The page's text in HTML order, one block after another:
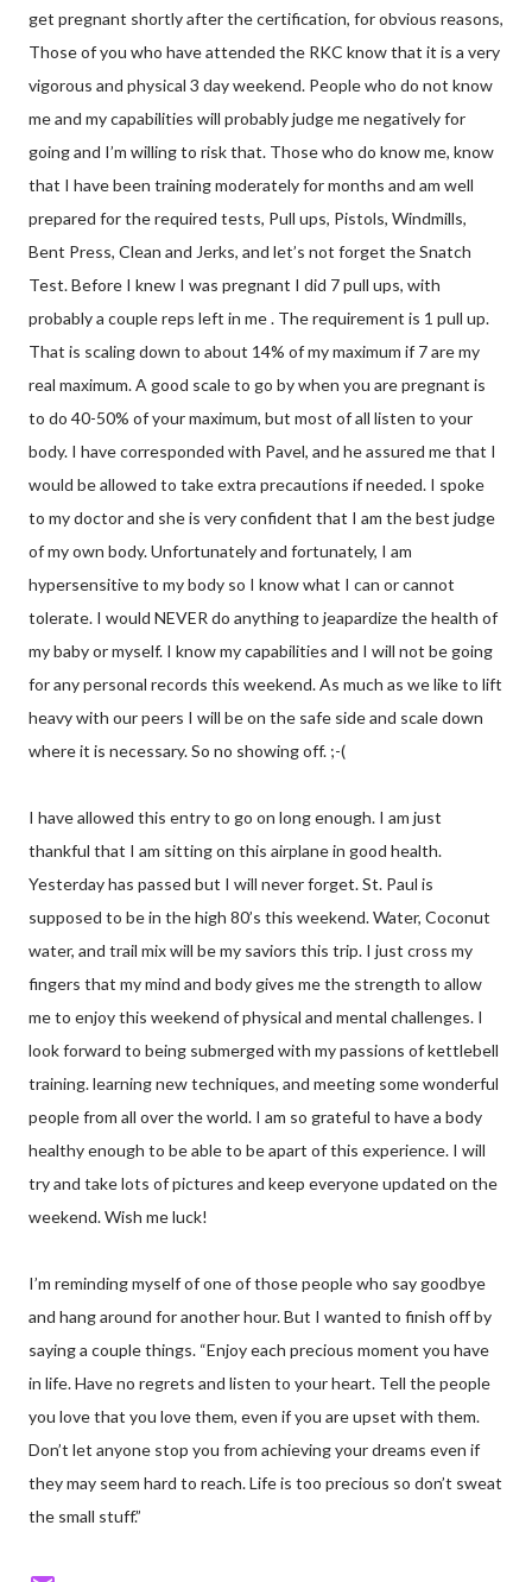
get pregnant shortly after the certification, for obvious reasons,
Those of you who have attended the RKC know that it is a very
vigorous and physical 3 day weekend. People who do not know
me and my capabilities will probably judge me negatively for
going and I’m willing to risk that. Those who do know me, know
that I have been training moderately for months and am well
prepared for the required tests, Pull ups, Pistols, Windmills,
Bent Press, Clean and Jerks, and let’s not forget the Snatch
Test. Before I knew I was pregnant I did 7 pull ups, with
probably a couple reps left in me . The requirement is 1 pull up.
That is scaling down to about 14% of my maximum if 7 are my
real maximum. A good scale to go by when you are pregnant is
to do 40-50% of your maximum, but most of all listen to your
body. I have corresponded with Pavel, and he assured me that I
would be allowed to take extra precautions if needed. I spoke
to my doctor and she is very confident that I am the best judge
of my own body. Unfortunately and fortunately, I am
hypersensitive to my body so I know what I can or cannot
tolerate. I would NEVER do anything to jeapardize the health of
my baby or myself. I know my capabilities and I will not be going
for any personal records this weekend. As much as we like to lift
heavy with our peers I will be on the safe side and scale down
where it is necessary. So no showing off. ;-(
I have allowed this entry to go on long enough. I am just
thankful that I am sitting on this airplane in good health.
Yesterday has passed but I will never forget. St. Paul is
supposed to be in the high 80’s this weekend. Water, Coconut
water, and trail mix will be my saviors this trip. I just cross my
fingers that my mind and body gives me the strength to allow
me to enjoy this weekend of physical and mental challenges. I
look forward to being submerged with my passions of kettlebell
training. learning new techniques, and meeting some wonderful
people from all over the world. I am so grateful to have a body
healthy enough to be able to be apart of this experience. I will
try and take lots of pictures and keep everyone updated on the
weekend. Wish me luck!
I’m reminding myself of one of those people who say goodbye
and hang around for another hour. But I wanted to finish off by
saying a couple things. “Enjoy each precious moment you have
in life. Have no regrets and listen to your heart. Tell the people
you love that you love them, even if you are upset with them.
Don’t let anyone stop you from achieving your dreams even if
they may seem hard to reach. Life is too precious so don’t sweat
the small stuff.”